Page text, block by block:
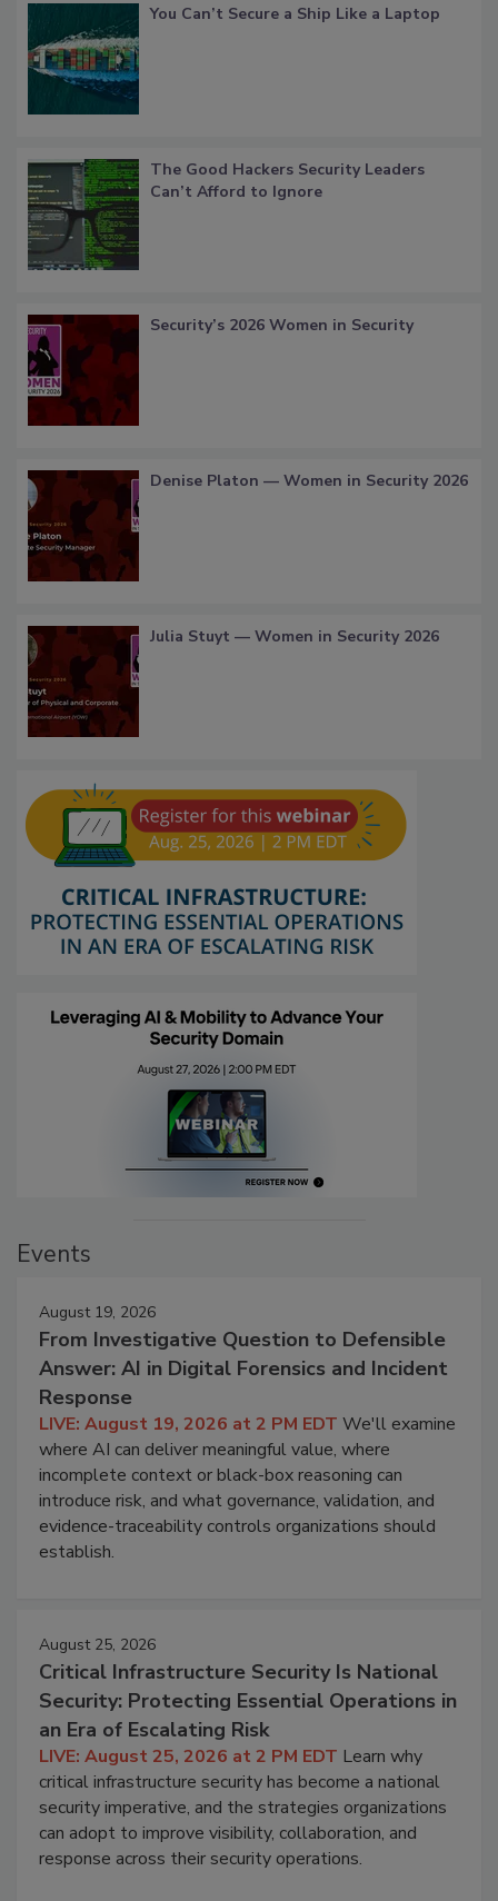
You Can’t Secure a Ship Like a Laptop
The Good Hackers Security Leaders
Can’t Afford to Ignore
Security’s 2026 Women in Security
Denise Platon — Women in Security 2026
Julia Stuyt — Women in Security 2026
Events
August 19, 2026
From Investigative Question to Defensible
Answer: AI in Digital Forensics and Incident
Response
LIVE: August 19, 2026 at 2 PM EDT We'll examine
where AI can deliver meaningful value, where
incomplete context or black-box reasoning can
introduce risk, and what governance, validation, and
evidence-traceability controls organizations should
establish.
August 25, 2026
Critical Infrastructure Security Is National
Security: Protecting Essential Operations in
an Era of Escalating Risk
LIVE: August 25, 2026 at 2 PM EDT Learn why
critical infrastructure security has become a national
security imperative, and the strategies organizations
can adopt to improve visibility, collaboration, and
response across their security operations.